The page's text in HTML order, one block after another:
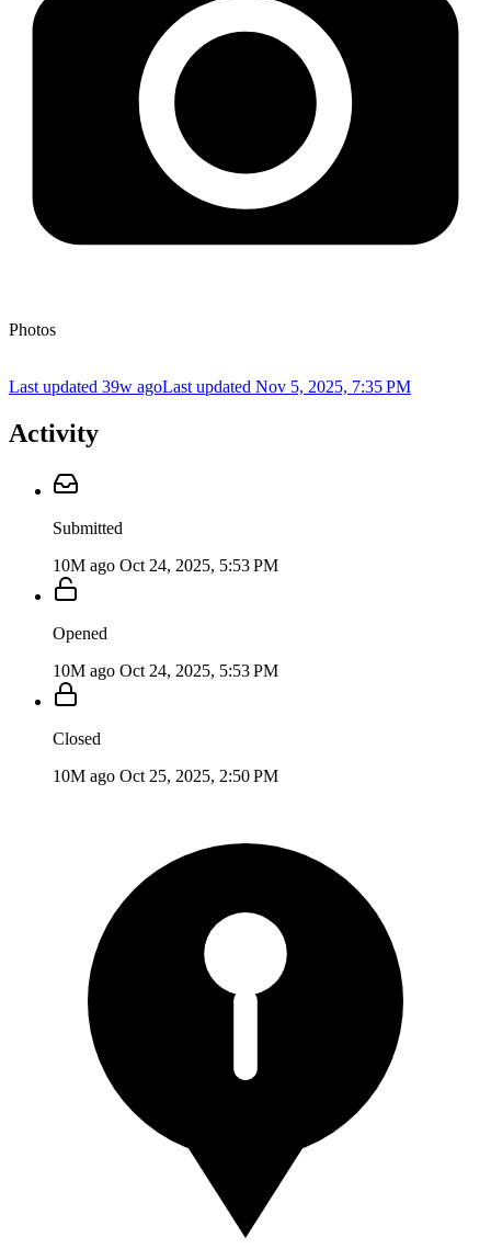
Photos
Last updated 39w agoLast updated Nov 5, 2025, 7:35 PM
Activity
Submitted
10M ago Oct 24, 2025, 5:53 PM
Opened
10M ago Oct 24, 2025, 5:53 PM
Closed
10M ago Oct 25, 2025, 2:50 PM